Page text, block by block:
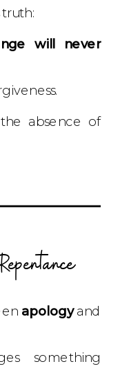
will never
absence of
apologyand
something